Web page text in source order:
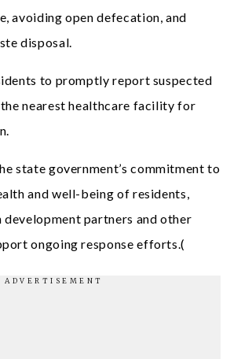
avoiding open defecation, and
disposal.
to promptly report suspected
nearest healthcare facility for
state government’s commitment to
and well-being of residents,
development partners and other
ongoing response efforts.(